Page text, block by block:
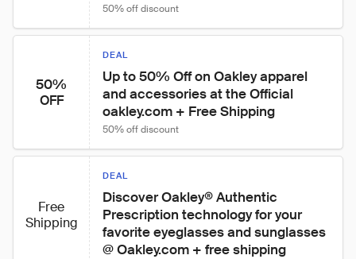
50% off discount
50%
OFF
DEAL
Up to 50% Off on Oakley apparel
and accessories at the Official
oakley.com + Free Shipping
50% off discount
Free
Shipping
DEAL
Discover Oakley® Authentic
Prescription technology for your
favorite eyeglasses and sunglasses
@ Oakley.com + free shipping